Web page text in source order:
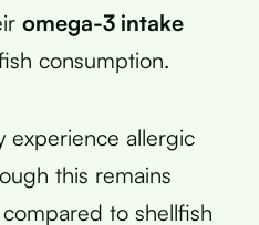
omega-3 intake
consumption.
experience allergic
this remains
to shellfish